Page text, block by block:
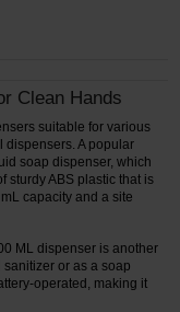
Clean Hands
suitable for various
dispensers. A popular
soap dispenser, which
sturdy ABS plastic that is
capacity and a site
ML dispenser is another
or as a soap
operated, making it